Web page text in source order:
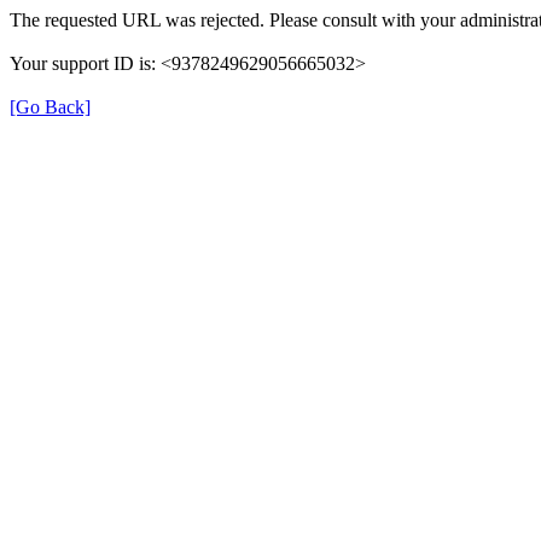
The requested URL was rejected. Please consult with your
Your support ID is: <9378249629056665032>
[Go Back]